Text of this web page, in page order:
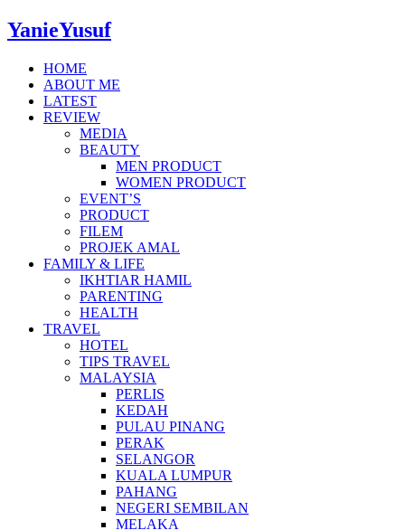
YanieYusuf
HOME
ABOUT ME
LATEST
REVIEW
MEDIA
BEAUTY
MEN PRODUCT
WOMEN PRODUCT
EVENT’S
PRODUCT
FILEM
PROJEK AMAL
FAMILY & LIFE
IKHTIAR HAMIL
PARENTING
HEALTH
TRAVEL
HOTEL
TIPS TRAVEL
MALAYSIA
PERLIS
KEDAH
PULAU PINANG
PERAK
SELANGOR
KUALA LUMPUR
PAHANG
NEGERI SEMBILAN
MELAKA